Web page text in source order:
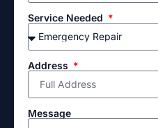
Service Needed
Address
Message